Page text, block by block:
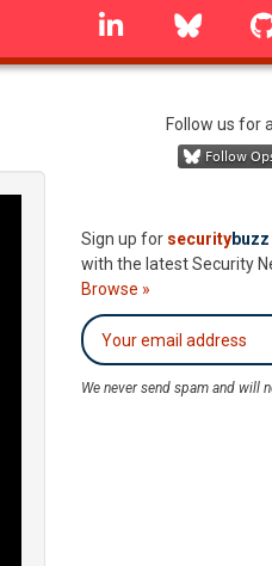
linkedin
Follow us for
Sign up for securitybuzz
with the latest Security
Browse »
We never send spam and will